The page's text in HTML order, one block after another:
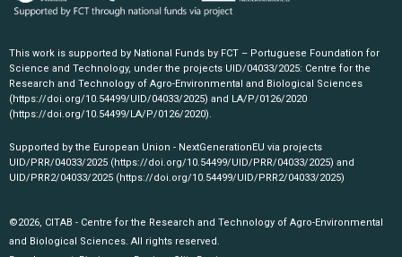
This work is supported by National Funds by FCT – Portuguese Foundation for
Science and Technology, under the projects UID/04033/2025: Centre for the
Research and Technology of Agro-Environmental and Biological Sciences
(https://doi.org/10.54499/UID/04033/2025) and LA/P/0126/2020
(https://doi.org/10.54499/LA/P/0126/2020).
Supported by the European Union - NextGenerationEU via projects
UID/PRR/04033/2025 (https://doi.org/10.54499/UID/PRR/04033/2025) and
UID/PRR2/04033/2025 (https://doi.org/10.54499/UID/PRR2/04033/2025)
©2026, CITAB - Centre for the Research and Technology of Agro-Environmental
and Biological Sciences. All rights reserved.